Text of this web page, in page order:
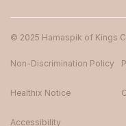
© 2025 Hamaspik of Kings
Non-Discrimination Policy
Healthix Notice
Accessibility